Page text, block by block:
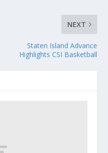
NEXT
Staten Island Advance
Highlights CSI Basketball